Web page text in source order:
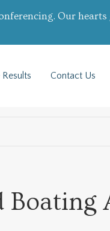
Our
Results Contact Us
Boating